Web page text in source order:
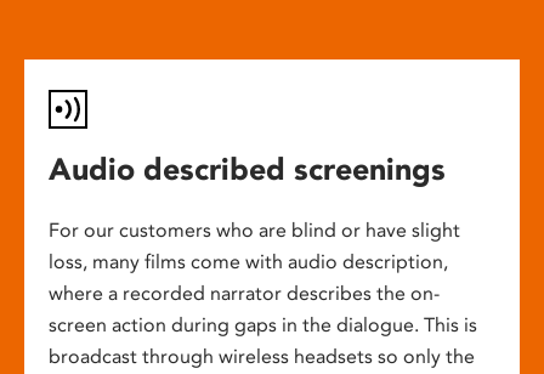
Audio described screenings
For our customers who are blind or have slight
loss, many films come with audio description,
where a recorded narrator describes the on-
screen action during gaps in the dialogue. This is
broadcast through wireless headsets so only the